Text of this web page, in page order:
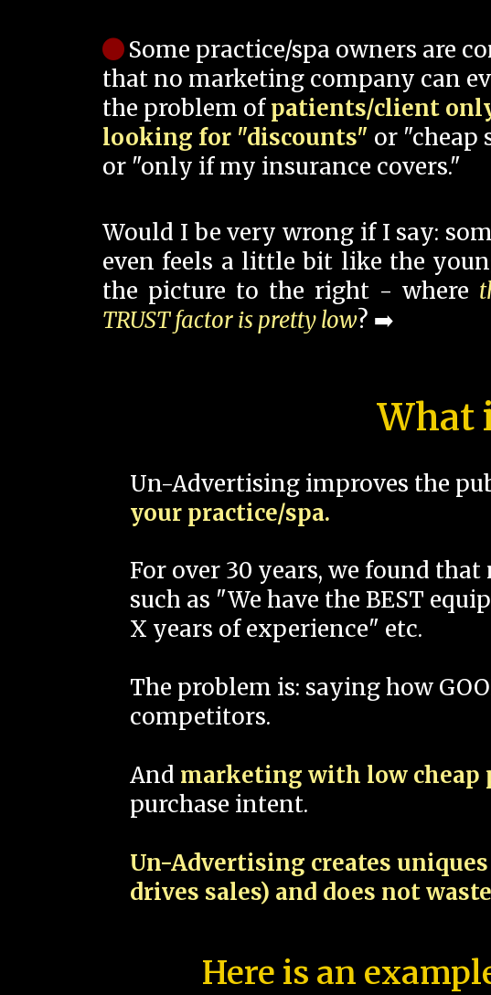
Some practice/spa owners are
that no marketing company can
the problem ofpatients/client
looking for "discounts" or "cheap
or "only if my insurance covers."
Would I be very wrong if I say:
even feels a little bit like the
the picture to the right - where
TRUST factor is pretty low? ➡️
What
Un-Advertising improves the
your practice/spa.
For over 30 years, we found
such as "We have the BEST
X years of experience" etc.
The problem is: saying how
competitors.
And marketing with low cheap
purchase intent.
Un-Advertising creates
drives sales) and does not
Here is an